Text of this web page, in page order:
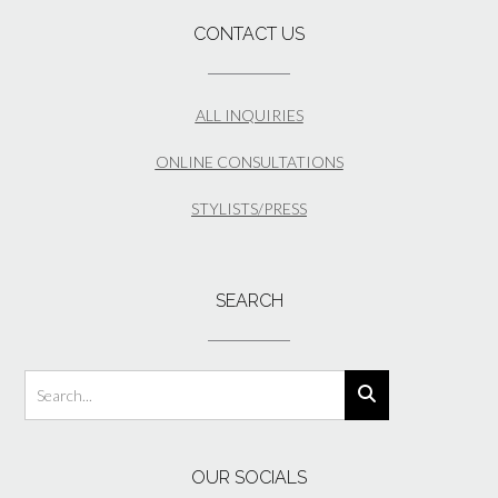
CONTACT US
ALL INQUIRIES
ONLINE CONSULTATIONS
STYLISTS/PRESS
SEARCH
OUR SOCIALS